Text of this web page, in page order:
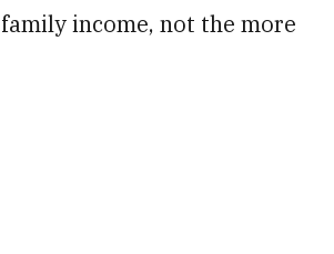
income, not the more